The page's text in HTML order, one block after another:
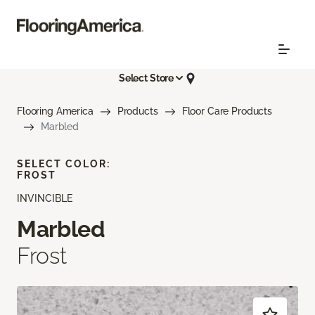
Select Store
Flooring America Products
Floor Care Products
Marbled
INVINCIBLE
Marbled
Frost
SELECT COLOR:
FROST